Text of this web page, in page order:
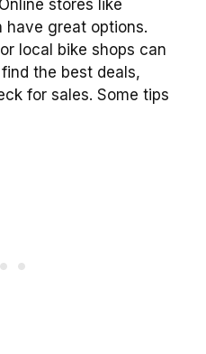
stores like
have great options.
local bike shops can
the best deals,
for sales. Some tips